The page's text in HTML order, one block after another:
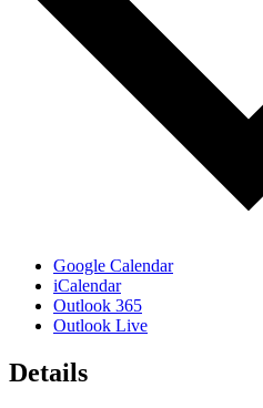
Google Calendar
iCalendar
Outlook 365
Outlook Live
Details